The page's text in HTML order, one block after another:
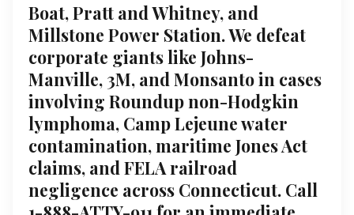
Boat, Pratt and Whitney, and
Millstone Power Station. We defeat
corporate giants like Johns-
Manville, 3M, and Monsanto in cases
involving Roundup non-Hodgkin
lymphoma, Camp Lejeune water
contamination, maritime Jones Act
claims, and FELA railroad
negligence across Connecticut. Call